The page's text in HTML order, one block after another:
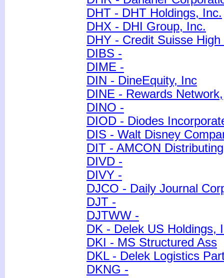
DHT - DHT Holdings, Inc.
DHX - DHI Group, Inc.
DHY - Credit Suisse
DIBS -
DIME -
DIN - DineEquity, Inc
DINE - Rewards Network,
DINO -
DIOD - Diodes
DIS - Walt Disney
DIT - AMCON
DIVD -
DIVY -
DJCO - Daily Journal
DJT -
DJTWW -
DK - Delek US Holdings,
DKI - MS Structured Ass
DKL - Delek Logistics
DKNG -